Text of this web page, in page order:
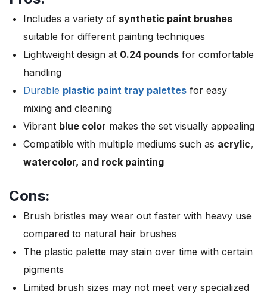
Includes a variety of synthetic paint brushes
suitable for different painting techniques
Lightweight design at 0.24 pounds for comfortable
handling
Durable plastic paint tray palettes for easy
mixing and cleaning
Vibrant blue color makes the set visually appealing
Compatible with multiple mediums such as acrylic,
watercolor, and rock painting
Cons:
Brush bristles may wear out faster with heavy use
compared to natural hair brushes
The plastic palette may stain over time with certain
pigments
Limited brush sizes may not meet very specialized